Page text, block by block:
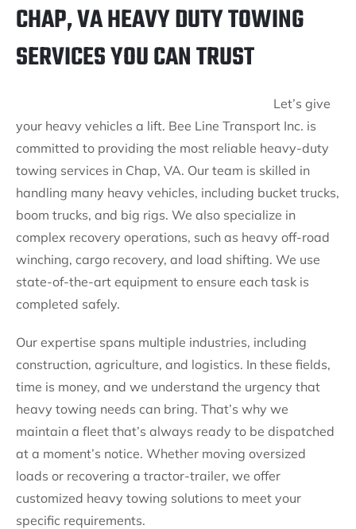
CHAP, VA HEAVY DUTY TOWING
SERVICES YOU CAN TRUST
Let’s give
your heavy vehicles a lift. Bee Line Transport Inc. is
committed to providing the most reliable heavy-duty
towing services in Chap, VA. Our team is skilled in
handling many heavy vehicles, including bucket trucks,
boom trucks, and big rigs. We also specialize in
complex recovery operations, such as heavy off-road
winching, cargo recovery, and load shifting. We use
state-of-the-art equipment to ensure each task is
completed safely.
Our expertise spans multiple industries, including
construction, agriculture, and logistics. In these fields,
time is money, and we understand the urgency that
heavy towing needs can bring. That’s why we
maintain a fleet that’s always ready to be dispatched
at a moment’s notice. Whether moving oversized
loads or recovering a tractor-trailer, we offer
customized heavy towing solutions to meet your
specific requirements.